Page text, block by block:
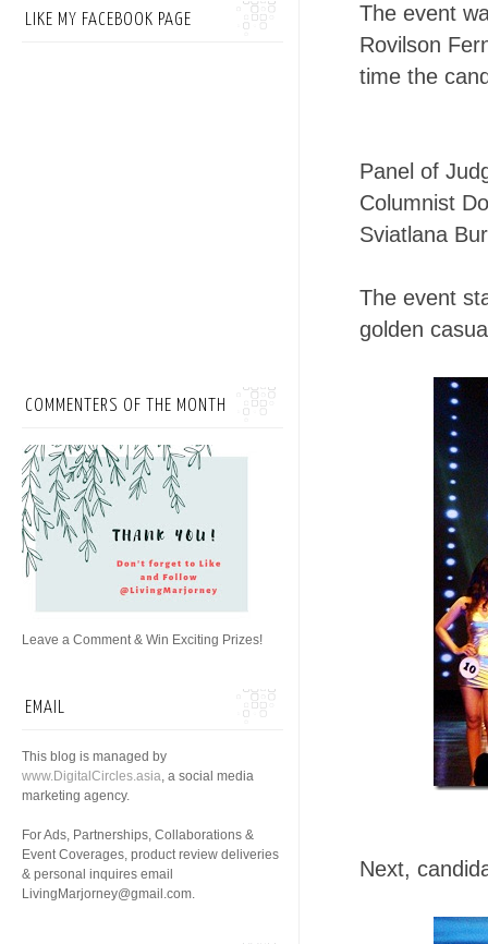
The event
Rovilson
time the
Panel of
Columnist
Sviatlana
The event
golden
Next,
LIKE MY FACEBOOK PAGE
COMMENTERS OF THE MONTH
Leave a Comment & Win Exciting Prizes!
EMAIL
This blog is managed by
www.DigitalCircles.asia, a social media
marketing agency.
For Ads, Partnerships, Collaborations &
Event Coverages, product review deliveries
& personal inquires email
LivingMarjorney@gmail.com.